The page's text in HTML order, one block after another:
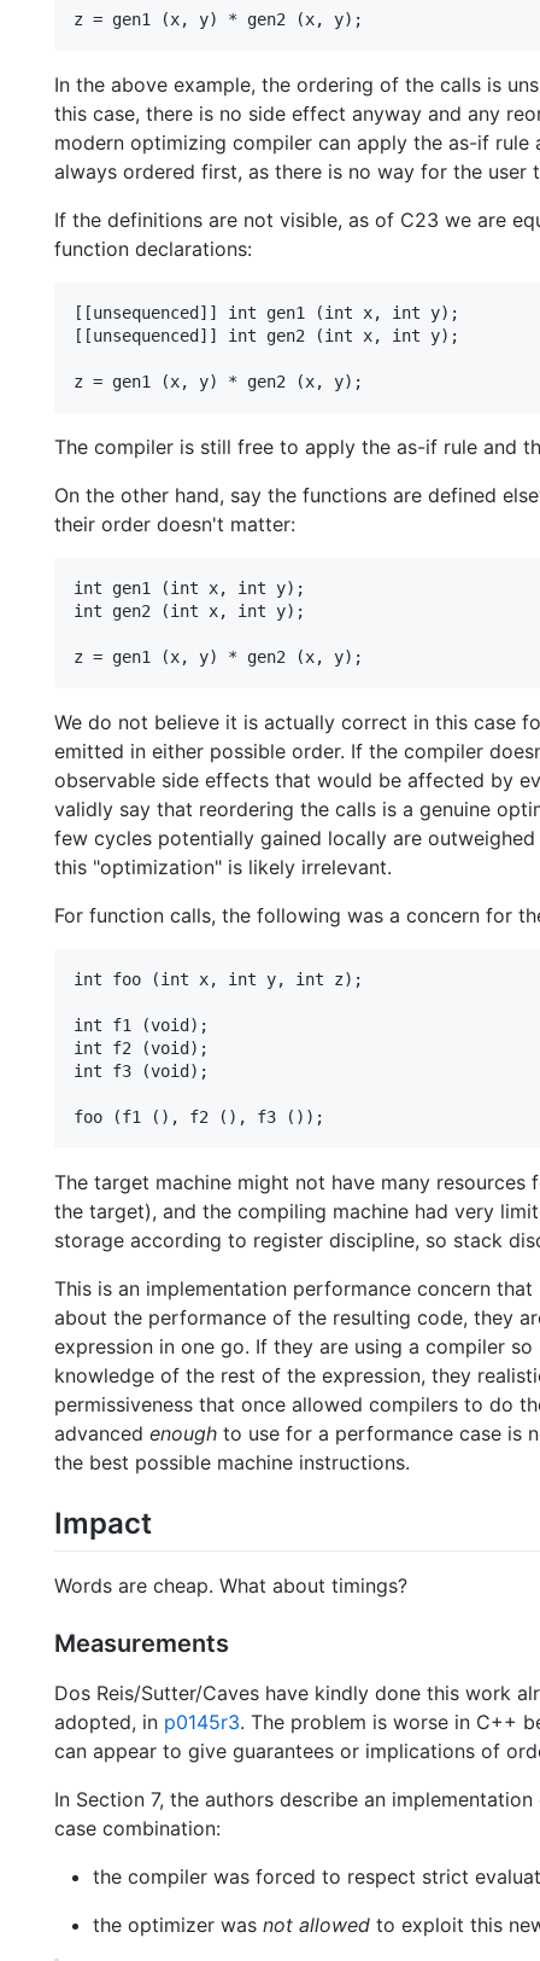
In the above example, the ordering of the calls is
this case, there is no side effect anyway and any
modern optimizing compiler can apply the as-if rule
always ordered first, as there is no way for the user
If the definitions are not visible, as of C23 we are
function declarations:
[[unsequenced]] int gen1 (int x, int y);
[[unsequenced]] int gen2 (int x, int y);
The compiler is still free to apply the as-if rule and
On the other hand, say the functions are defined
their order doesn't matter:
int gen1 (int x, int y);
int gen2 (int x, int y);
We do not believe it is actually correct in this case
emitted in either possible order. If the compiler
observable side effects that would be affected by
validly say that reordering the calls is a genuine
few cycles potentially gained locally are
this "optimization" is likely irrelevant.
For function calls, the following was a concern for
int foo (int x, int y, int z);
int f1 (void);
int f2 (void);
int f3 (void);
The target machine might not have many
the target), and the compiling machine had very
storage according to register discipline, so stack
This is an implementation performance concern
about the performance of the resulting code, they
expression in one go. If they are using a compiler
knowledge of the rest of the expression, they
permissiveness that once allowed compilers to do
advanced enough to use for a performance case is
the best possible machine instructions.
Impact
Words are cheap. What about timings?
Measurements
Dos Reis/Sutter/Caves have kindly done this work
adopted, in p0145r3. The problem is worse in C++
can appear to give guarantees or implications of
In Section 7, the authors describe an
case combination:
the compiler was forced to respect strict
the optimizer was not allowed to exploit this